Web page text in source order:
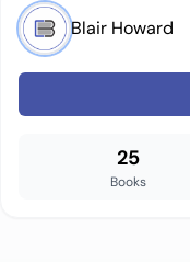
Blair Howard
25
Books